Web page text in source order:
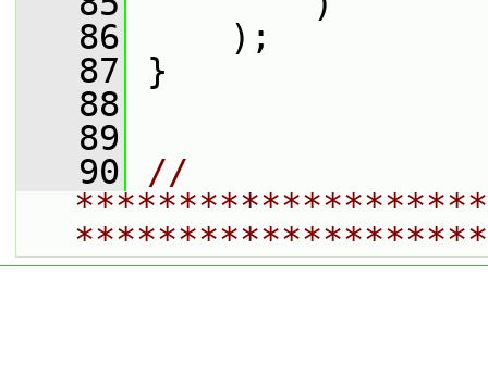
   86
);
   87
}
   88
   89
   90
//